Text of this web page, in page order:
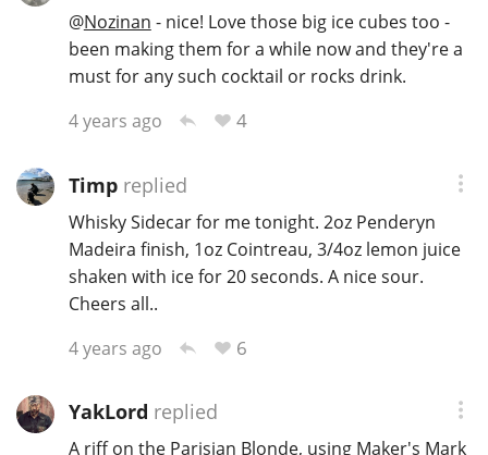
@Nozinan - nice! Love those big ice cubes too -
been making them for a while now and they're a
must for any such cocktail or rocks drink.
4 years ago
4
Timpreplied
Whisky Sidecar for me tonight. 2oz Penderyn
Madeira finish, 1oz Cointreau, 3/4oz lemon juice
shaken with ice for 20 seconds. A nice sour.
Cheers all..
4 years ago
6
YakLord replied
A riff on the Parisian Blonde, using Maker's Mark